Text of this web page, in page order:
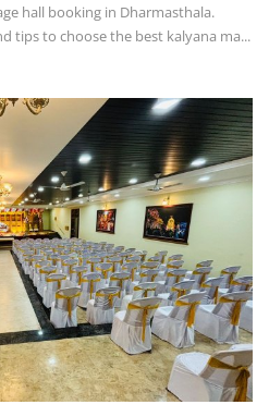
hall booking in Dharmasthala.
tips to choose the best kalyana ma...